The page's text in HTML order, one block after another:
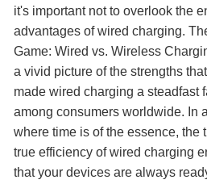
it's important not to overlook the
advantages of wired charging.
Game: Wired vs. Wireless
a vivid picture of the strengths
made wired charging a steadfast
among consumers worldwide. In
where time is of the essence, the
true efficiency of wired charging
that your devices are always